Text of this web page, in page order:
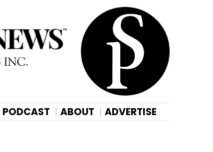
PODCAST ABOUT ADVERTISE